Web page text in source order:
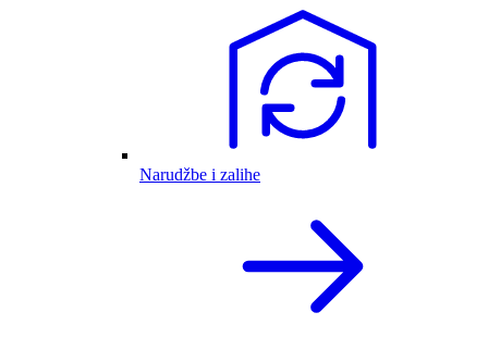
Narudžbe i zalihe